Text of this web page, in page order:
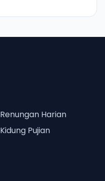
Renungan Harian
Kidung Pujian